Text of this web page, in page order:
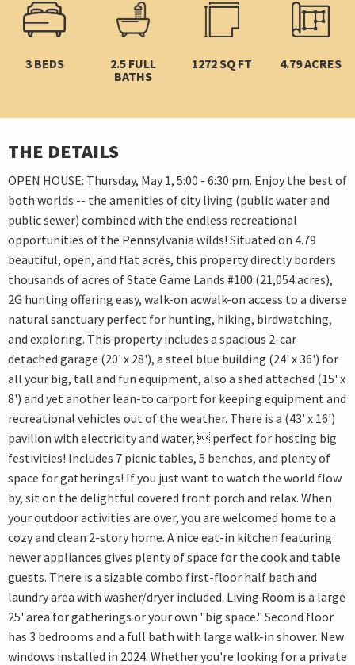
3 BEDS
2.5 FULL
BATHS
1272 SQ FT 4.79 ACRES
THE DETAILS
OPEN HOUSE: Thursday, May 1, 5:00 - 6:30 pm. Enjoy the best of
both worlds -- the amenities of city living (public water and
public sewer) combined with the endless recreational
opportunities of the Pennsylvania wilds! Situated on 4.79
beautiful, open, and flat acres, this property directly borders
thousands of acres of State Game Lands #100 (21,054 acres),
2G hunting offering easy, walk-on acwalk-on access to a diverse
natural sanctuary perfect for hunting, hiking, birdwatching,
and exploring. This property includes a spacious 2-car
detached garage (20' x 28'), a steel blue building (24' x 36') for
all your big, tall and fun equipment, also a shed attached (15' x
8') and yet another lean-to carport for keeping equipment and
recreational vehicles out of the weather. There is a (43' x 16')
pavilion with electricity and water,  perfect for hosting big
festivities! Includes 7 picnic tables, 5 benches, and plenty of
space for gatherings! If you just want to watch the world flow
by, sit on the delightful covered front porch and relax. When
your outdoor activities are over, you are welcomed home to a
cozy and clean 2-story home. A nice eat-in kitchen featuring
newer appliances gives plenty of space for the cook and table
guests. There is a sizable combo first-floor half bath and
laundry area with washer/dryer included. Living Room is a large
25' area for gatherings or your own "big space." Second floor
has 3 bedrooms and a full bath with large walk-in shower. New
windows installed in 2024. Whether you're looking for a private